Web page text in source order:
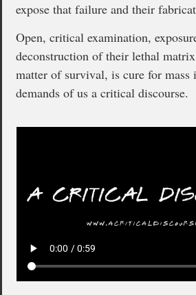
expose that failure and their
Open, critical examination,
deconstruction of their lethal
matter of survival, is cure for mass
demands of us a critical discourse.